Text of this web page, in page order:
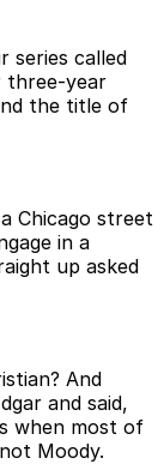
series called
three-year
the title of
Chicago street
in a
up asked
And
and said,
when most of
Moody.